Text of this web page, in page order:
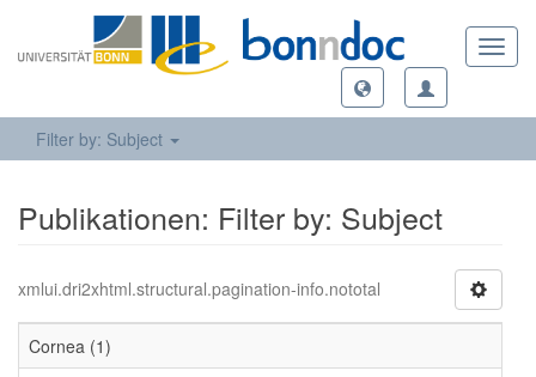
Filter by: Subject
Publikationen: Filter by: Subject
xmlui.dri2xhtml.structural.pagination-info.nototal
Cornea (1)